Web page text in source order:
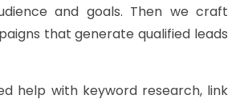
and goals. Then we craft
that generate qualified leads
help with keyword research, link